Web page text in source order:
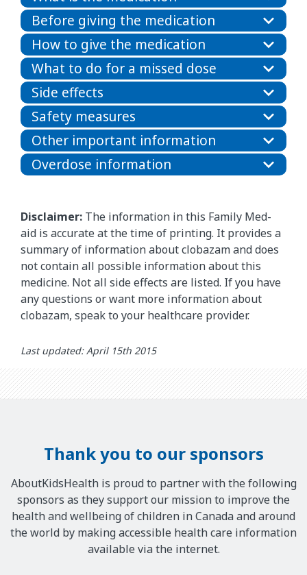
Before giving the medication
How to give the medication
What to do for a missed dose
Side effects
Safety measures
Other important information
Overdose information
Disclaimer: The information in this Family Med-
aid is accurate at the time of printing. It provides a
summary of information about clobazam and does
not contain all possible information about this
medicine. Not all side effects are listed. If you have
any questions or want more information about
clobazam, speak to your healthcare provider.
Last updated: April 15th 2015
Thank you to our sponsors
AboutKidsHealth is proud to partner with the following
sponsors as they support our mission to improve the
health and wellbeing of children in Canada and around
the world by making accessible health care information
available via the internet.